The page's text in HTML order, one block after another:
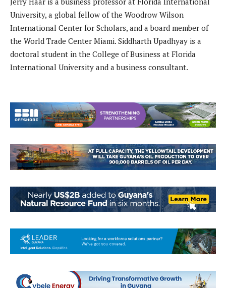
University, a global fellow of the Woodrow Wilson
International Center for Scholars, and a board member of
the World Trade Center Miami. Siddharth Upadhyay is a
doctoral student in the College of Business at Florida
International University and a business consultant.